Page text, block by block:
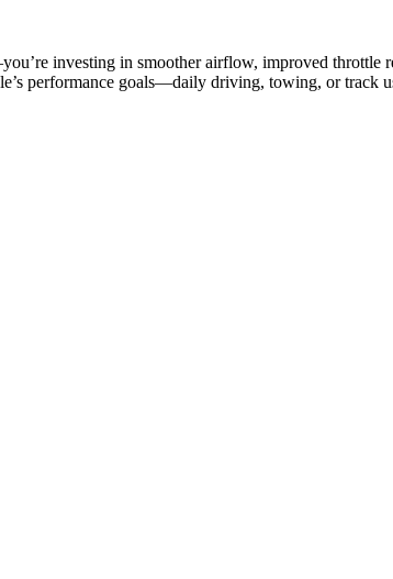
investing in smoother airflow, improved throttle
performance goals—daily driving, towing, or